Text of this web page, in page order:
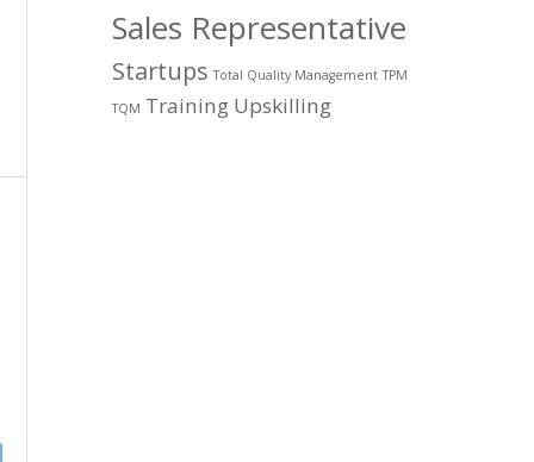
Sales Representative
Startups Total Quality Management TPM
TQM Training Upskilling